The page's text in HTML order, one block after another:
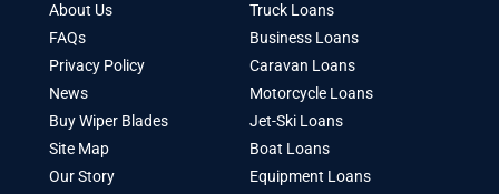
About Us
FAQs
Privacy Policy
News
Buy Wiper Blades
Site Map
Our Story
Truck Loans
Business Loans
Caravan Loans
Motorcycle Loans
Jet-Ski Loans
Boat Loans
Equipment Loans